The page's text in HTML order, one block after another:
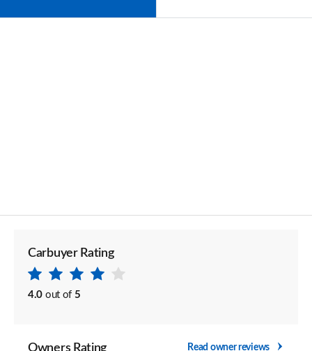
Carbuyer Rating
4.0 out of 5
Owners Rating Read owner reviews